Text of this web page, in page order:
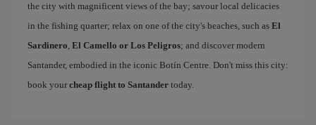
the city with magnificent views of the bay; savour local delicacies
in the fishing quarter; relax on one of the city's beaches, such as El
Sardinero, El Camello or Los Peligros; and discover modern
Santander, embodied in the iconic Botín Centre. Don't miss this city:
book your cheap flight to Santander today.